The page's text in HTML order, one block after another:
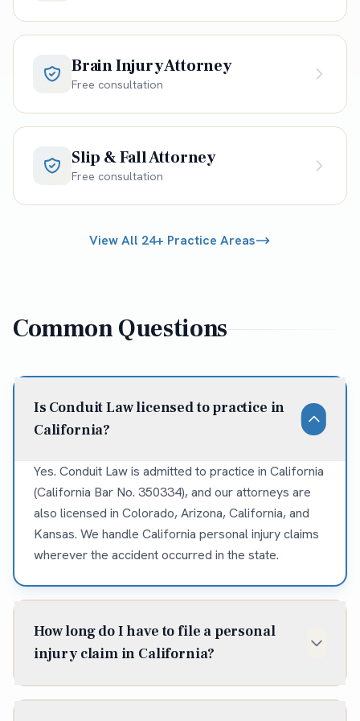
Brain Injury Attorney
Free consultation
Slip & Fall Attorney
Free consultation
View All 24+ Practice Areas
Common Questions
Is Conduit Law licensed to practice in
California?
Yes. Conduit Law is admitted to practice in California
(California Bar No. 350334), and our attorneys are
also licensed in Colorado, Arizona, California, and
Kansas. We handle California personal injury claims
wherever the accident occurred in the state.
How long do I have to file a personal
injury claim in California?
In California, the statute of limitations for most